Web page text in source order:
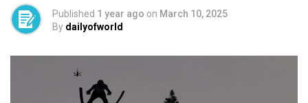
Published 1 year ago on March 10, 2025
By dailyofworld